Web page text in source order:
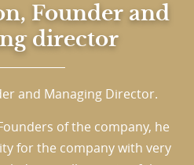
Founder and
director
and Managing Director.
of the company, he
for the company with very